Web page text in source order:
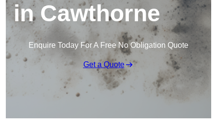
in Cawthorne
Enquire Today For A Free No Obligation Quote
Get a Quote